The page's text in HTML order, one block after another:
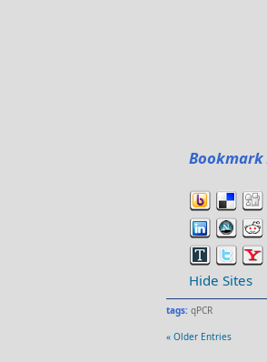
Hide Sites
tags: qPCR
« Older Entries